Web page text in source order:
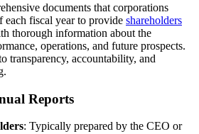
documents that corporations
each fiscal year to provide shareholders
thorough information about the
operations, and future prospects.
transparency, accountability, and
Reports
: Typically prepared by the CEO or